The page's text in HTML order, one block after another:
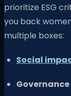
prioritize ESG
you back
multiple boxes:
Social
Governance